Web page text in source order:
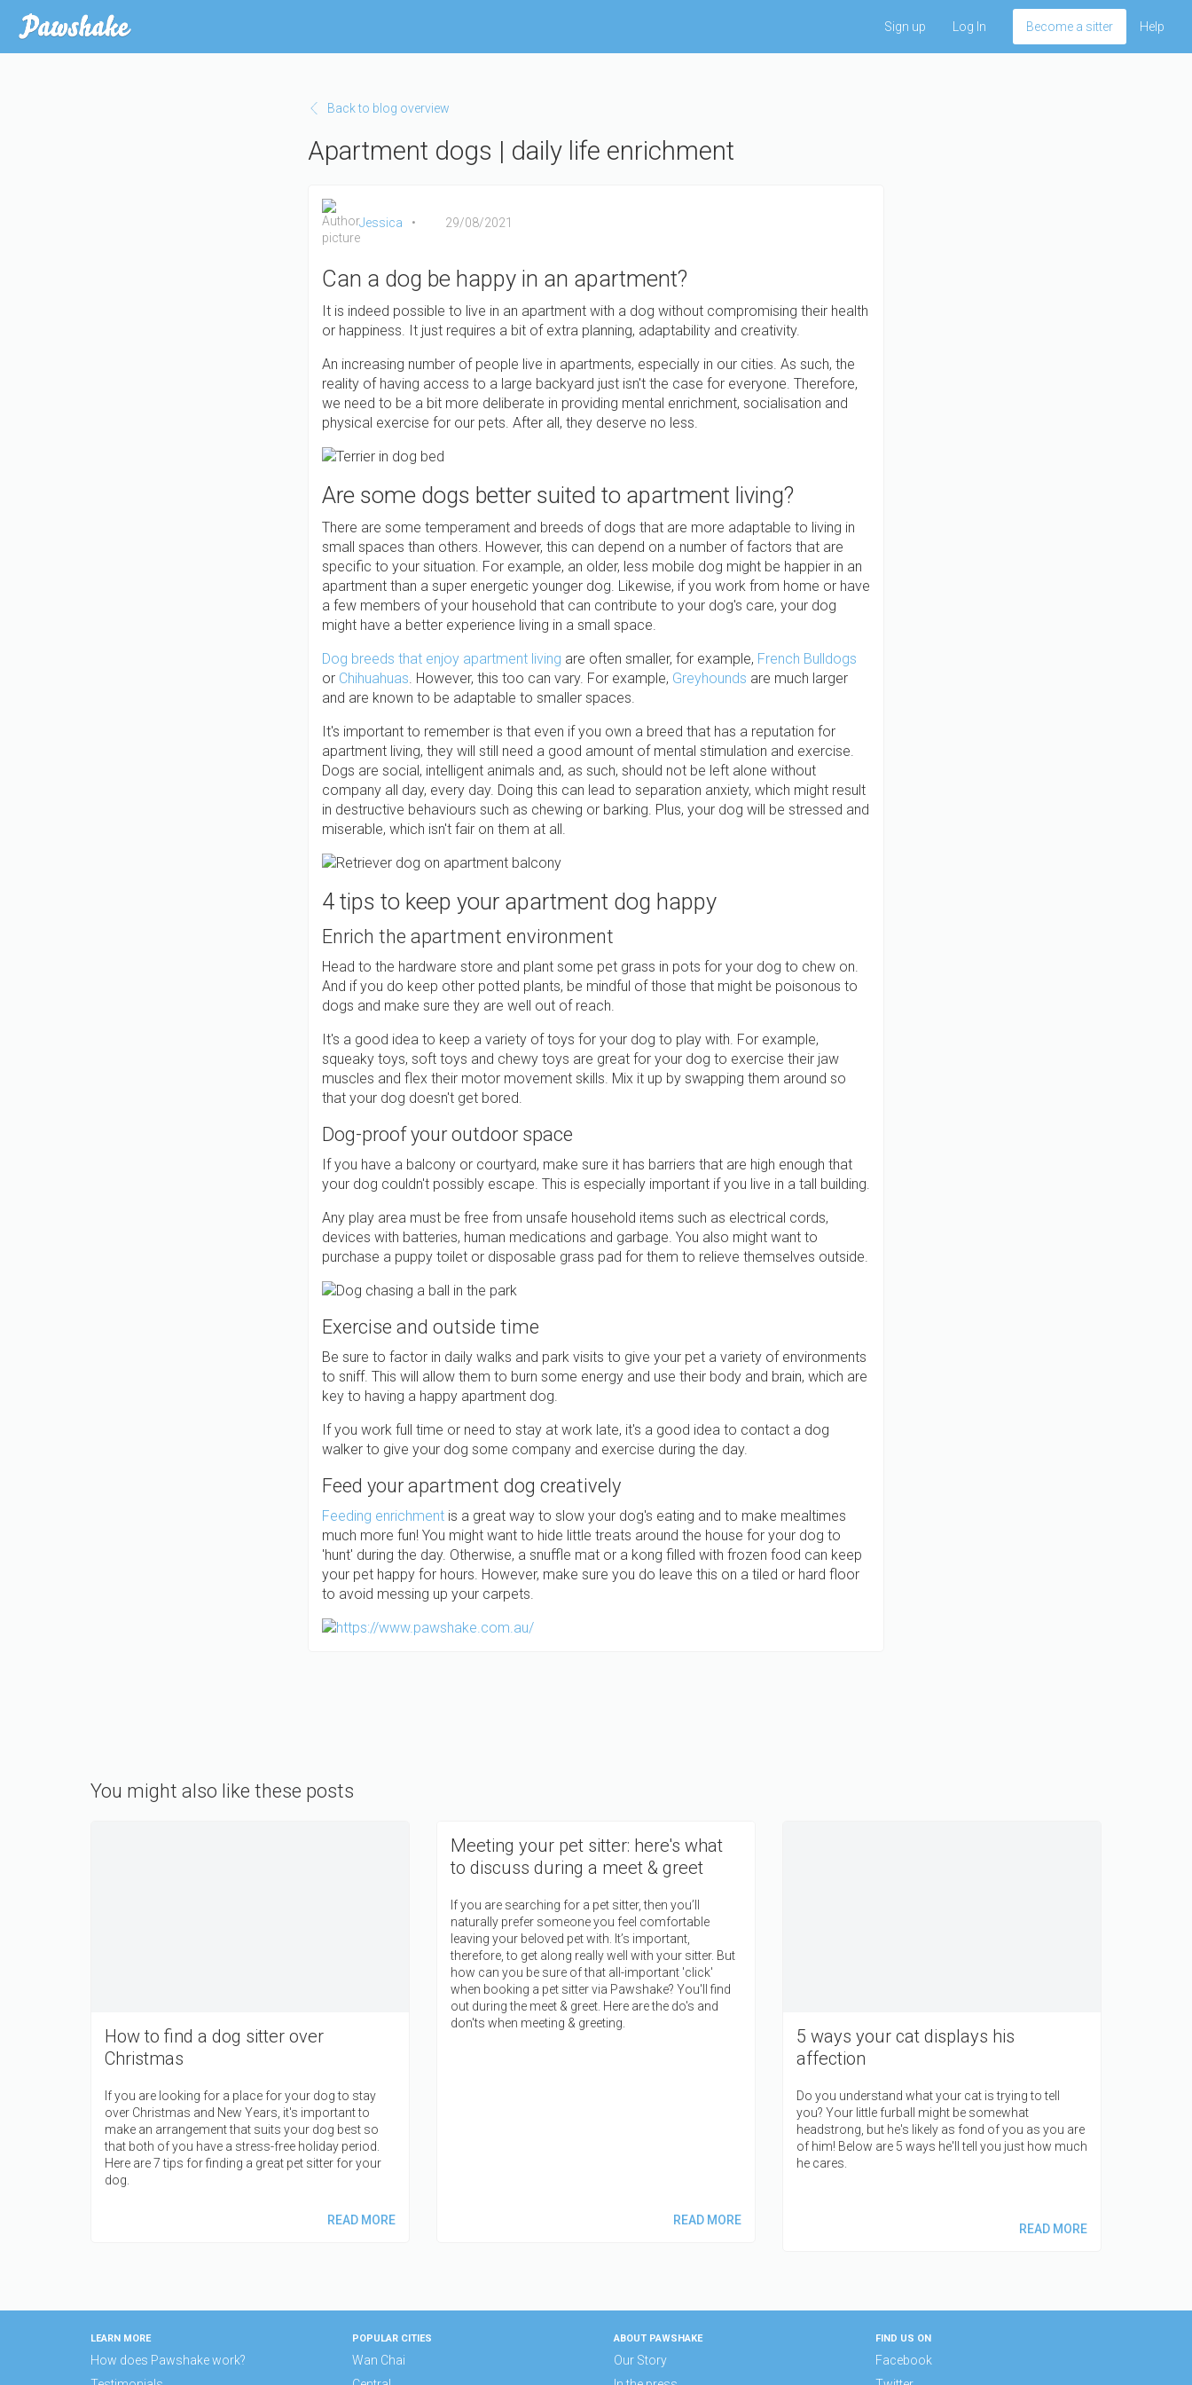
Skip to main content
Sign up Log In Become a sitter Help
Back to blog overview
Apartment dogs | daily life enrichment
Jessica 29/08/2021
Can a dog be happy in an apartment?
It is indeed possible to live in an apartment with a dog without compromising their health
or happiness. It just requires a bit of extra planning, adaptability and creativity.
An increasing number of people live in apartments, especially in our cities. As such, the
reality of having access to a large backyard just isn't the case for everyone. Therefore,
we need to be a bit more deliberate in providing mental enrichment, socialisation and
physical exercise for our pets. After all, they deserve no less.
Are some dogs better suited to apartment living?
There are some temperament and breeds of dogs that are more adaptable to living in
small spaces than others. However, this can depend on a number of factors that are
specific to your situation. For example, an older, less mobile dog might be happier in an
apartment than a super energetic younger dog. Likewise, if you work from home or have
a few members of your household that can contribute to your dog's care, your dog
might have a better experience living in a small space.
Dog breeds that enjoy apartment living are often smaller, for example, French Bulldogs
or Chihuahuas. However, this too can vary. For example, Greyhounds are much larger
and are known to be adaptable to smaller spaces.
It's important to remember is that even if you own a breed that has a reputation for
apartment living, they will still need a good amount of mental stimulation and exercise.
Dogs are social, intelligent animals and, as such, should not be left alone without
company all day, every day. Doing this can lead to separation anxiety, which might result
in destructive behaviours such as chewing or barking. Plus, your dog will be stressed and
miserable, which isn't fair on them at all.
4 tips to keep your apartment dog happy
Enrich the apartment environment
Head to the hardware store and plant some pet grass in pots for your dog to chew on.
And if you do keep other potted plants, be mindful of those that might be poisonous to
dogs and make sure they are well out of reach.
It's a good idea to keep a variety of toys for your dog to play with. For example,
squeaky toys, soft toys and chewy toys are great for your dog to exercise their jaw
muscles and flex their motor movement skills. Mix it up by swapping them around so
that your dog doesn't get bored.
Dog-proof your outdoor space
If you have a balcony or courtyard, make sure it has barriers that are high enough that
your dog couldn't possibly escape. This is especially important if you live in a tall building.
Any play area must be free from unsafe household items such as electrical cords,
devices with batteries, human medications and garbage. You also might want to
purchase a puppy toilet or disposable grass pad for them to relieve themselves outside.
Exercise and outside time
Be sure to factor in daily walks and park visits to give your pet a variety of environments
to sniff. This will allow them to burn some energy and use their body and brain, which are
key to having a happy apartment dog.
If you work full time or need to stay at work late, it's a good idea to contact a dog
walker to give your dog some company and exercise during the day.
Feed your apartment dog creatively
Feeding enrichment is a great way to slow your dog's eating and to make mealtimes
much more fun! You might want to hide little treats around the house for your dog to
'hunt' during the day. Otherwise, a snuffle mat or a kong filled with frozen food can keep
your pet happy for hours. However, make sure you do leave this on a tiled or hard floor
to avoid messing up your carpets.
You might also like these posts
How to find a dog sitter over
Christmas
If you are looking for a place for your dog to stay
over Christmas and New Years, it's important to
make an arrangement that suits your dog best so
that both of you have a stress-free holiday period.
Here are 7 tips for finding a great pet sitter for your
dog.
READ MORE
Meeting your pet sitter: here's what
to discuss during a meet & greet
If you are searching for a pet sitter, then you’ll
naturally prefer someone you feel comfortable
leaving your beloved pet with. It’s important,
therefore, to get along really well with your sitter. But
how can you be sure of that all-important 'click'
when booking a pet sitter via Pawshake? You'll find
out during the meet & greet. Here are the do's and
don'ts when meeting & greeting.
READ MORE
5 ways your cat displays his
affection
Do you understand what your cat is trying to tell
you? Your little furball might be somewhat
headstrong, but he's likely as fond of you as you are
of him! Below are 5 ways he'll tell you just how much
he cares.
READ MORE
LEARN MORE
How does Pawshake work?
POPULAR CITIES
Wan Chai
ABOUT PAWSHAKE
Our Story
FIND US ON
Facebook